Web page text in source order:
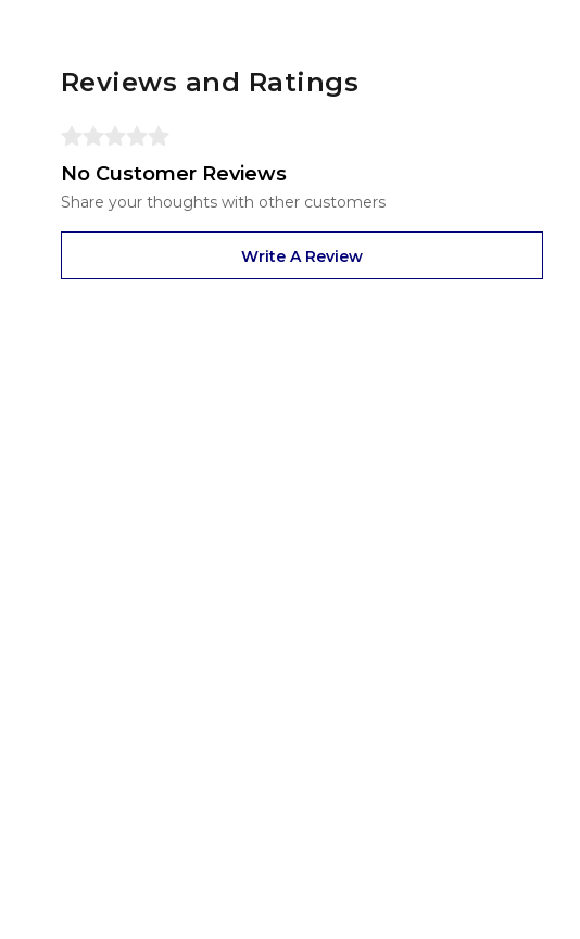
Reviews and Ratings
No Customer Reviews
Share your thoughts with other customers
Write A Review